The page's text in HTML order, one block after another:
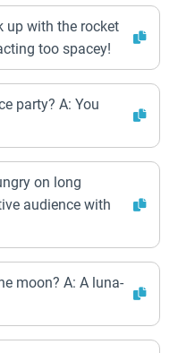
up with the rocket
too spacey!
party? A: You
on long
audience with
moon? A: A luna-